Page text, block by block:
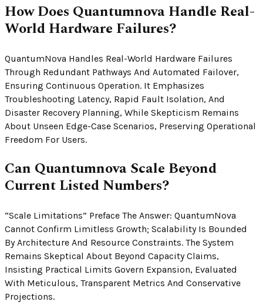
How Does Quantumnova Handle Real-
World Hardware Failures?
QuantumNova Handles Real-World Hardware Failures
Through Redundant Pathways And Automated Failover,
Ensuring Continuous Operation. It Emphasizes
Troubleshooting Latency, Rapid Fault Isolation, And
Disaster Recovery Planning, While Skepticism Remains
About Unseen Edge-Case Scenarios, Preserving Operational
Freedom For Users.
Can Quantumnova Scale Beyond
Current Listed Numbers?
“Scale Limitations” Preface The Answer: QuantumNova
Cannot Confirm Limitless Growth; Scalability Is Bounded
By Architecture And Resource Constraints. The System
Remains Skeptical About Beyond Capacity Claims,
Insisting Practical Limits Govern Expansion, Evaluated
With Meticulous, Transparent Metrics And Conservative
Projections.